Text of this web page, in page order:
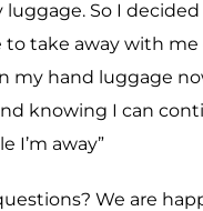
luggage. So I
to take away with me
my hand luggage
knowing I can
I’m away”
We are